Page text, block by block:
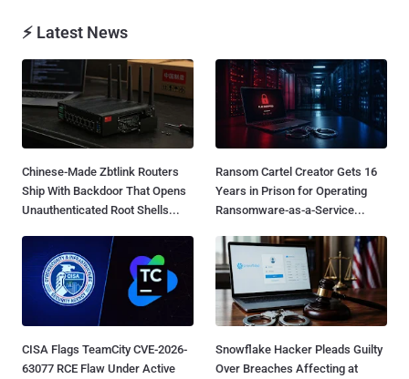
⚡ Latest News
Chinese-Made Zbtlink Routers
Ship With Backdoor That Opens
Unauthenticated Root Shells...
Ransom Cartel Creator Gets 16
Years in Prison for Operating
Ransomware-as-a-Service...
CISA Flags TeamCity CVE-2026-
63077 RCE Flaw Under Active
Snowflake Hacker Pleads Guilty
Over Breaches Affecting at